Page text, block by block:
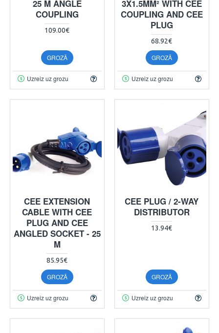
25 M ANGLE
COUPLING
109.00€
GROZĀ
Uzreiz uz grozu
3X1.5MM² WITH CEE
COUPLING AND CEE
PLUG
68.92€
GROZĀ
Uzreiz uz grozu
CEE EXTENSION
CABLE WITH CEE
PLUG AND CEE
ANGLED SOCKET - 25
M
85.95€
GROZĀ
Uzreiz uz grozu
CEE PLUG / 2-WAY
DISTRIBUTOR
13.94€
GROZĀ
Uzreiz uz grozu